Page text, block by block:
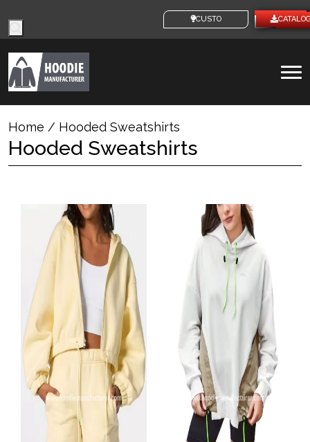
search
CUSTOM IDEAS
Home / Hooded Sweatshirts
Hooded Sweatshirts